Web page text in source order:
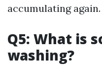
accumulating again.
Q5: What is
washing?